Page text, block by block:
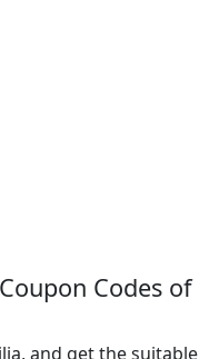
Codes of
and get the suitable